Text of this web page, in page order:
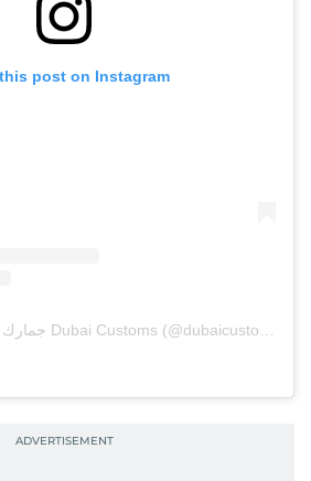
post on Instagram
A post shared by جمارك دبي Dubai Customs (@dubaicustoms)